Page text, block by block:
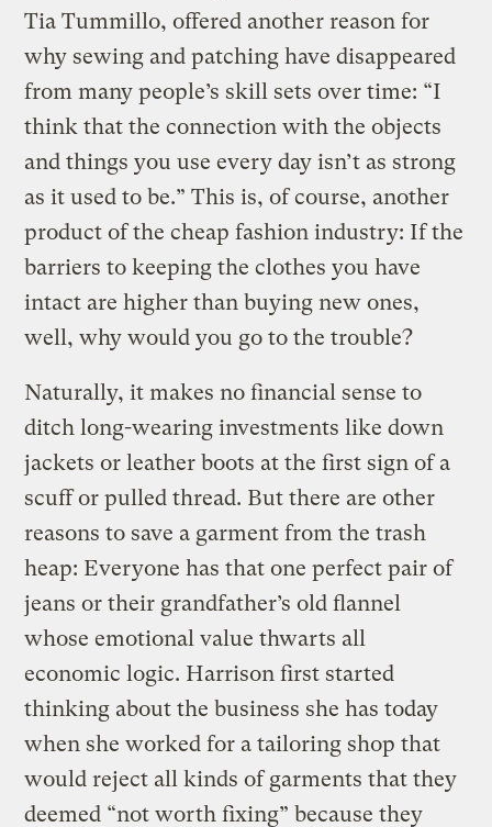
Tia Tummillo, offered another reason for
why sewing and patching have disappeared
from many people’s skill sets over time: “I
think that the connection with the objects
and things you use every day isn’t as strong
as it used to be.” This is, of course, another
product of the cheap fashion industry: If the
barriers to keeping the clothes you have
intact are higher than buying new ones,
well, why would you go to the trouble?
Naturally, it makes no financial sense to
ditch long-wearing investments like down
jackets or leather boots at the first sign of a
scuff or pulled thread. But there are other
reasons to save a garment from the trash
heap: Everyone has that one perfect pair of
jeans or their grandfather’s old flannel
whose emotional value thwarts all
economic logic. Harrison first started
thinking about the business she has today
when she worked for a tailoring shop that
would reject all kinds of garments that they
deemed “not worth fixing” because they